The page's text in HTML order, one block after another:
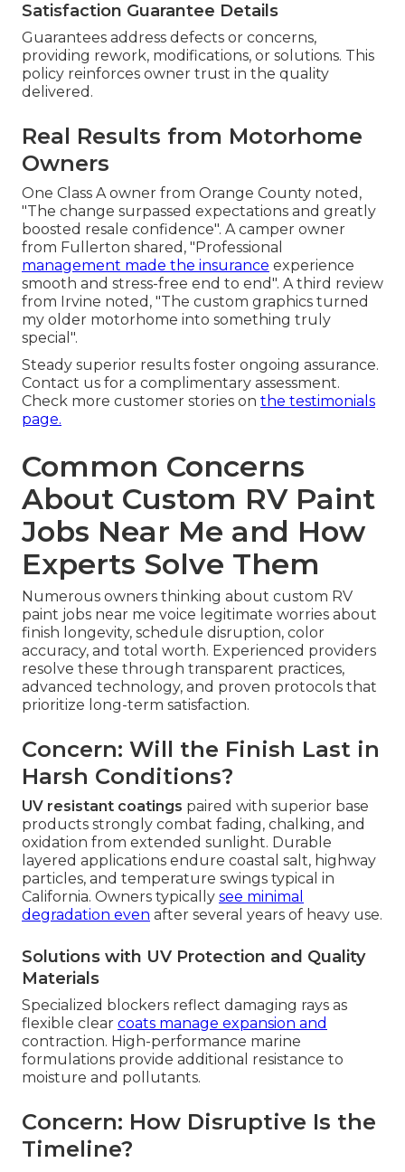
Satisfaction Guarantee Details
Guarantees address defects or concerns,
providing rework, modifications, or solutions. This
policy reinforces owner trust in the quality
delivered.
Real Results from Motorhome
Owners
One Class A owner from Orange County noted,
"The change surpassed expectations and greatly
boosted resale confidence". A camper owner
from Fullerton shared, "Professional
management made the insurance experience
smooth and stress-free end to end". A third review
from Irvine noted, "The custom graphics turned
my older motorhome into something truly
special".
Steady superior results foster ongoing assurance.
Contact us for a complimentary assessment.
Check more customer stories on the testimonials
page.
Common Concerns
About Custom RV Paint
Jobs Near Me and How
Experts Solve Them
Numerous owners thinking about custom RV
paint jobs near me voice legitimate worries about
finish longevity, schedule disruption, color
accuracy, and total worth. Experienced providers
resolve these through transparent practices,
advanced technology, and proven protocols that
prioritize long-term satisfaction.
Concern: Will the Finish Last in
Harsh Conditions?
UV resistant coatings paired with superior base
products strongly combat fading, chalking, and
oxidation from extended sunlight. Durable
layered applications endure coastal salt, highway
particles, and temperature swings typical in
California. Owners typically see minimal
degradation even after several years of heavy use.
Solutions with UV Protection and Quality
Materials
Specialized blockers reflect damaging rays as
flexible clear coats manage expansion and
contraction. High-performance marine
formulations provide additional resistance to
moisture and pollutants.
Concern: How Disruptive Is the
Timeline?